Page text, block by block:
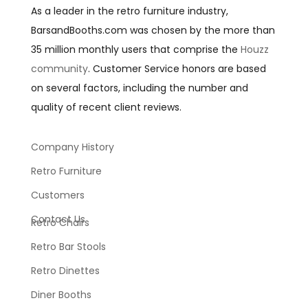
As a leader in the retro furniture industry,
BarsandBooths.com was chosen by the more than
35 million monthly users that comprise the Houzz
community. Customer Service honors are based
on several factors, including the number and
quality of recent client reviews.
Company History
Retro Furniture
Customers
Contact Us
Retro Chairs
Retro Bar Stools
Retro Dinettes
Diner Booths